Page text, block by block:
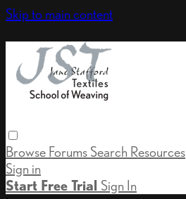
Skip to main content
Browse Forums Search Resources
Sign in
Start Free Trial Sign In